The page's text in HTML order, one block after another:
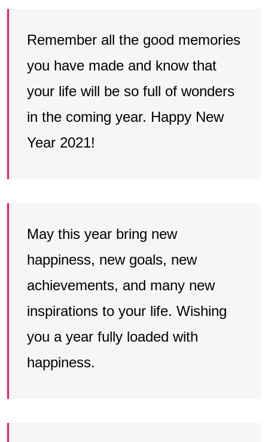
Remember all the good memories
you have made and know that
your life will be so full of wonders
in the coming year. Happy New
Year 2021!
May this year bring new
happiness, new goals, new
achievements, and many new
inspirations to your life. Wishing
you a year fully loaded with
happiness.